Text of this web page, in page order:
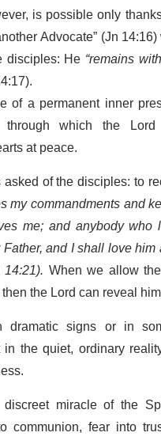
is possible only
Advocate” (Jn
disciples: He “remains
of a permanent inner
through which the
at peace.
of the disciples: to
my commandments and
me; and anybody
and I shall love
When we allow
the Lord can reveal
dramatic signs or in
in the quiet, ordinary
miracle of the
communion, fear into